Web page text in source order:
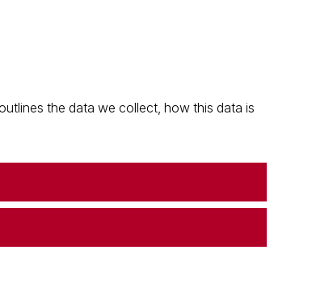
the data we collect, how this data is